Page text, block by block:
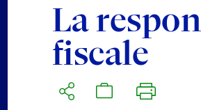
La
fiscale